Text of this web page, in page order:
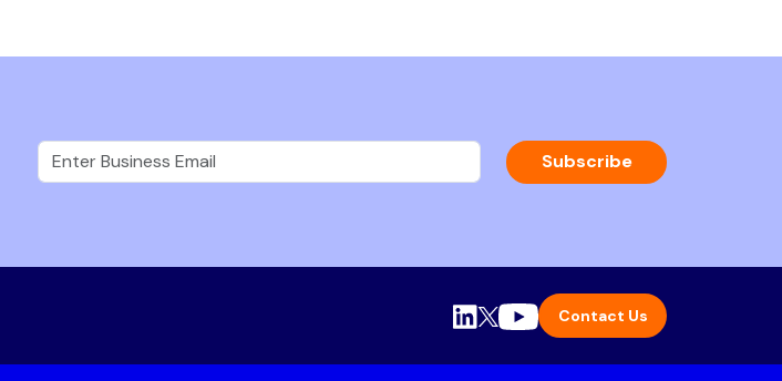
Subscribe
Contact Us